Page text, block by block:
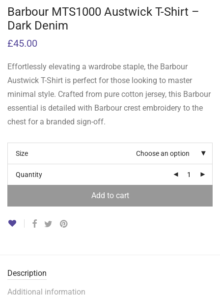
Barbour MTS1000 Austwick T-Shirt –
Dark Denim
£45.00
Effortlessly elevating a wardrobe staple, the Barbour
Austwick T-Shirt is perfect for those looking to master
minimal style. Crafted from pure cotton jersey, this Barbour
essential is detailed with Barbour crest embroidery to the
chest for a branded sign-off.
Size Choose an option
Quantity
Add to cart
Description
Additional information